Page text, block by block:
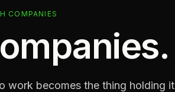
COMPANIES
.
work becomes the thing holding it